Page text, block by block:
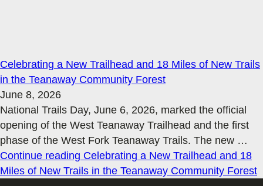
Celebrating a New Trailhead and 18 Miles of New Trails
in the Teanaway Community Forest
June 8, 2026
National Trails Day, June 6, 2026, marked the official
opening of the West Teanaway Trailhead and the first
phase of the West Fork Teanaway Trails. The new …
Continue reading Celebrating a New Trailhead and 18
Miles of New Trails in the Teanaway Community Forest